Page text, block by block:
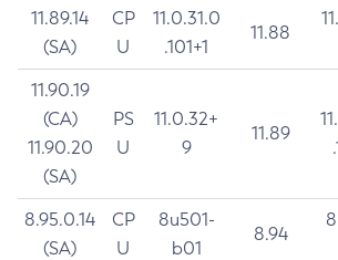
11.89.14
(SA)
CP
U
11.0.31.0
.101+1
11.88
11.90.19
(CA)
11.90.20
(SA)
PS
U
11.0.32+
9
11.89
8.95.0.14
(SA)
CP
U
8u501-
b01
8.94